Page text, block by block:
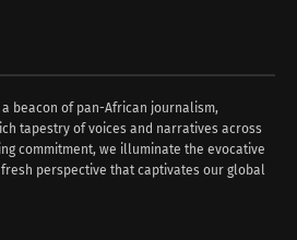
a beacon of pan-African journalism,
tapestry of voices and narratives across
commitment, we illuminate the evocative
perspective that captivates our global